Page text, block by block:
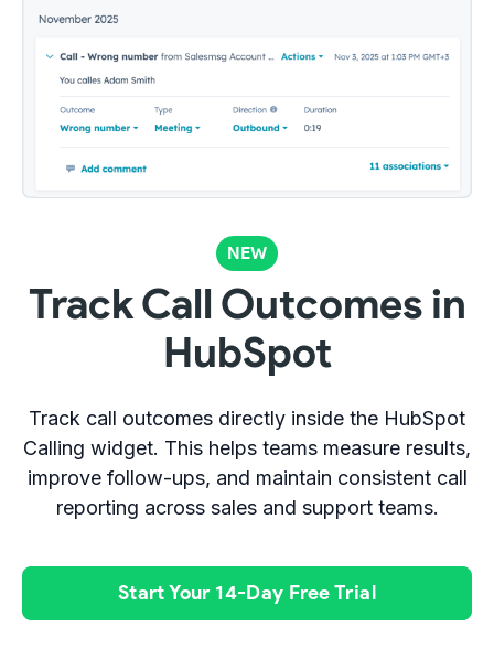
NEW
Track Call Outcomes in
HubSpot
Track call outcomes directly inside the HubSpot
Calling widget. This helps teams measure results,
improve follow-ups, and maintain consistent call
reporting across sales and support teams.
Start Your 14-Day Free Trial